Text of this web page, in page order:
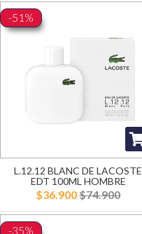
-51%
L.12.12 BLANC DE LACOSTE
EDT 100ML HOMBRE
$36.900$74.900
-35%